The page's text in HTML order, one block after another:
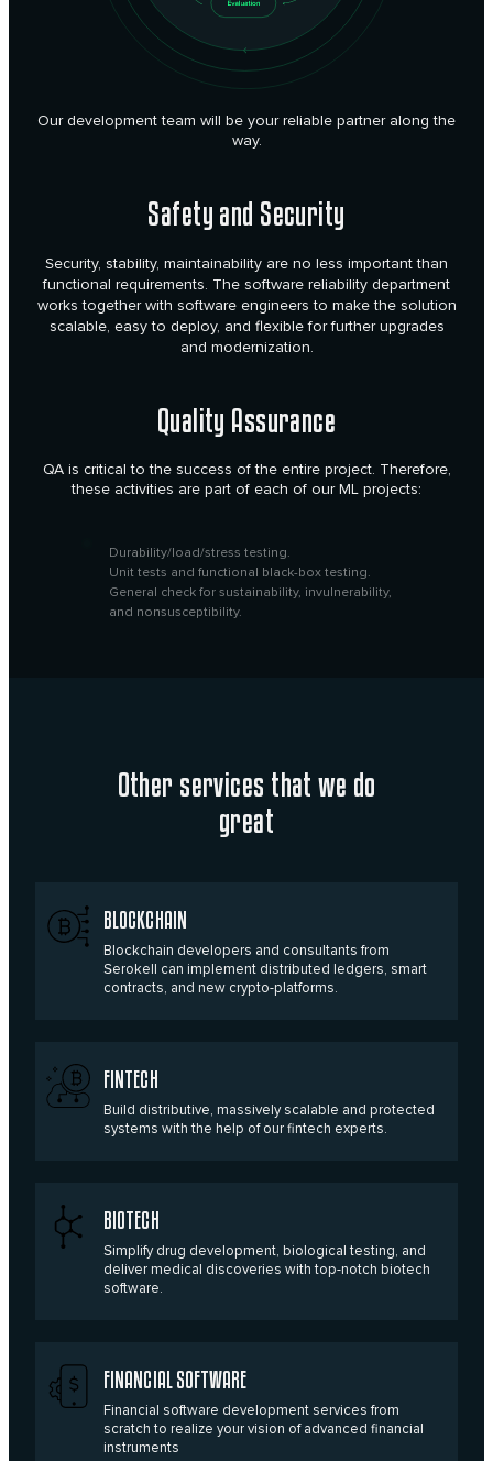
Our development team will be your reliable partner along the
way.
Safety and Security
Security, stability, maintainability are no less important than
functional requirements. The software reliability department
works together with software engineers to make the solution
scalable, easy to deploy, and flexible for further upgrades
and modernization.
Quality Assurance
QA is critical to the success of the entire project. Therefore,
these activities are part of each of our ML projects:
Durability/load/stress testing.
Unit tests and functional black-box testing.
General check for sustainability, invulnerability,
and nonsusceptibility.
Other services that we do
great
BLOCKCHAIN
Blockchain developers and consultants from
Serokell can implement distributed ledgers, smart
contracts, and new crypto-platforms.
FINTECH
Build distributive, massively scalable and protected
systems with the help of our fintech experts.
BIOTECH
Simplify drug development, biological testing, and
deliver medical discoveries with top-notch biotech
software.
FINANCIAL SOFTWARE
Financial software development services from
scratch to realize your vision of advanced financial
instruments